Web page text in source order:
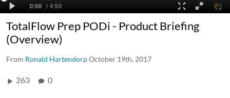
TotalFlow Prep PODi - Product Briefing
(Overview)
From Ronald HartendorpOctober 19th, 2017
263 0